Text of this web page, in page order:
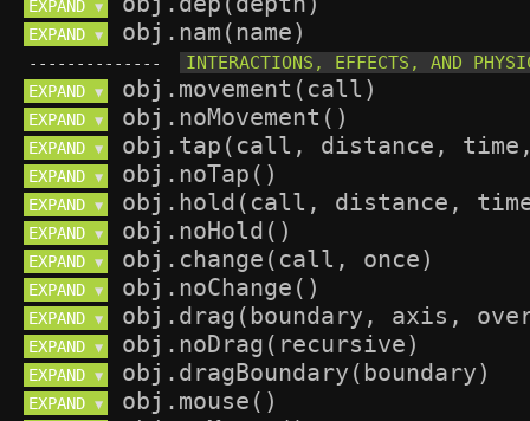
EXPAND ▼
EXPAND ▼
--------------
EXPAND ▼
EXPAND ▼
EXPAND ▼
EXPAND ▼
EXPAND ▼
EXPAND ▼
EXPAND ▼
EXPAND ▼
EXPAND ▼
EXPAND ▼
EXPAND ▼
EXPAND ▼